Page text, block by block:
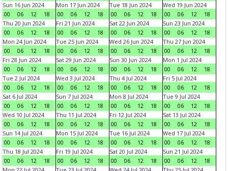
Sun 16 Jun 2024
00
06 12 18
Mon 17 Jun 2024
00
06 12 18
Tue 18 Jun 2024
00
06 12 18
Wed 19 Jun 2024
00
06 12
18
Thu 20 Jun 2024
00
06 12 18
Fri 21 Jun 2024
00
06 12 18
Sat 22 Jun 2024
00
06 12 18
Sun 23 Jun 2024
00
06 12
18
Mon 24 Jun 2024
00
06 12 18
Tue 25 Jun 2024
00
06 12 18
Wed 26 Jun 2024
00
06 12 18
Thu 27 Jun 2024
00
06 12
18
Fri 28 Jun 2024
00
06 12 18
Sat 29 Jun 2024
00
06 12 18
Sun 30 Jun 2024
00
06 12 18
Mon 1 Jul 2024
00
06 12
18
Tue 2 Jul 2024
00
06 12 18
Wed 3 Jul 2024
00
06 12 18
Thu 4 Jul 2024
00
06 12 18
Fri 5 Jul 2024
00
06 12
18
Sat 6 Jul 2024
00
06 12 18
Sun 7 Jul 2024
00
06 12 18
Mon 8 Jul 2024
00
06 12 18
Tue 9 Jul 2024
00
06 12
18
Wed 10 Jul 2024
00
06 12 18
Thu 11 Jul 2024
00
06 12 18
Fri 12 Jul 2024
00
06 12 18
Sat 13 Jul 2024
00
06 12
18
Sun 14 Jul 2024
00
06 12 18
Mon 15 Jul 2024
00
06 12 18
Tue 16 Jul 2024
00
06 12 18
Wed 17 Jul 2024
00
06 12
18
Thu 18 Jul 2024
00
06 12 18
Fri 19 Jul 2024
00
06 12 18
Sat 20 Jul 2024
00
06 12 18
Sun 21 Jul 2024
00
06 12
18